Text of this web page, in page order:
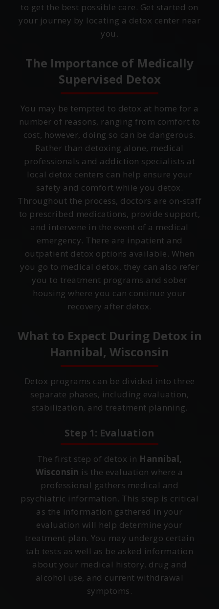
to get the best possible care. Get started on
your journey by locating a detox center near
you.
The Importance of Medically
Supervised Detox
You may be tempted to detox at home for a
number of reasons, ranging from comfort to
cost, however, doing so can be dangerous.
Rather than detoxing alone, medical
professionals and addiction specialists at
local detox centers can help ensure your
safety and comfort while you detox.
Throughout the process, doctors are on-staff
to prescribed medications, provide support,
and intervene in the event of a medical
emergency. There are inpatient and
outpatient detox options available. When
you go to medical detox, they can also refer
you to treatment programs and sober
housing where you can continue your
recovery after detox.
What to Expect During Detox in
Hannibal, Wisconsin
Detox programs can be divided into three
separate phases, including evaluation,
stabilization, and treatment planning.
Step 1: Evaluation
The first step of detox in Hannibal,
Wisconsin is the evaluation where a
professional gathers medical and
psychiatric information. This step is critical
as the information gathered in your
evaluation will help determine your
treatment plan. You may undergo certain
tab tests as well as be asked information
about your medical history, drug and
alcohol use, and current withdrawal
symptoms.